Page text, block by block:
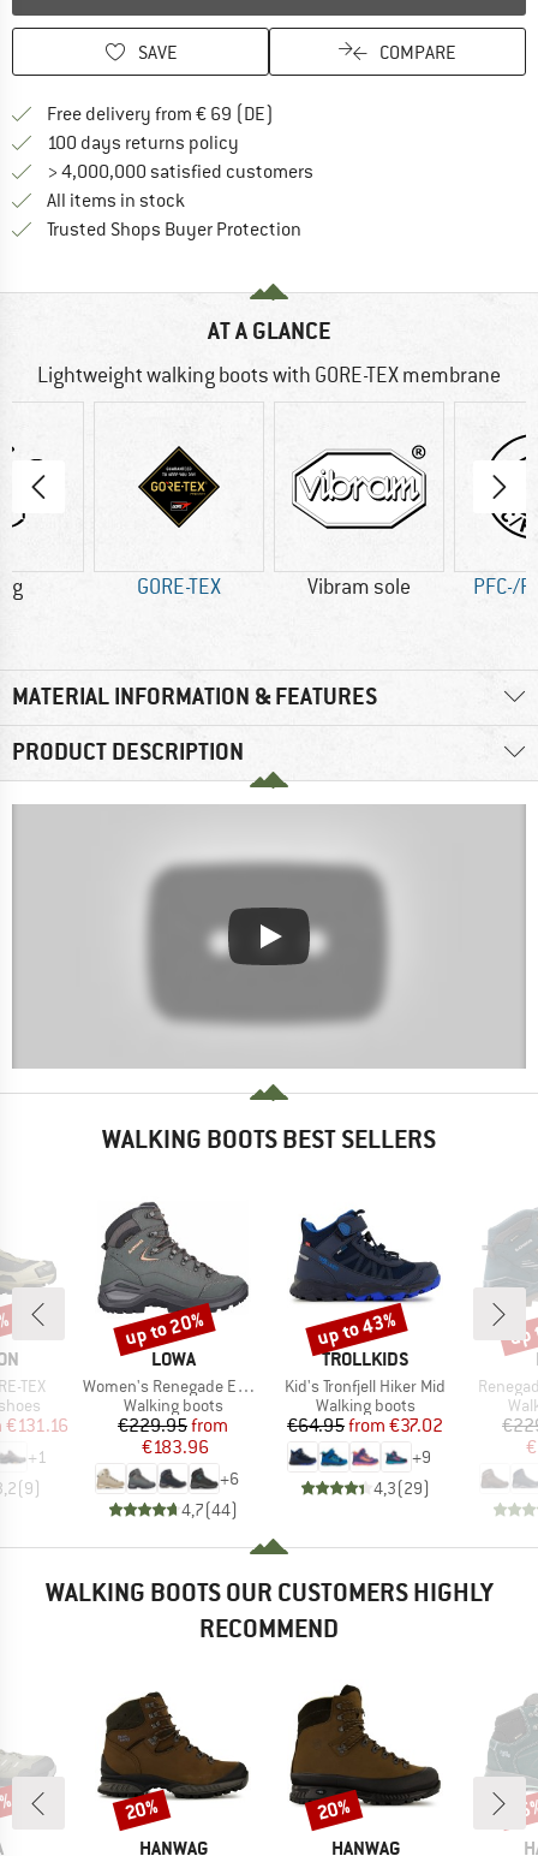
SAVE COMPARE
Free delivery from € 69 (DE)
100 days returns policy
> 4,000,000 satisfied customers
All items in stock
Trusted Shops Buyer Protection
AT A GLANCE
Lightweight walking boots with GORE-TEX membrane
g GORE-TEX Vibram sole PFC-/
MATERIAL INFORMATION & FEATURES
PRODUCT DESCRIPTION
WALKING BOOTS BEST SELLERS
TEX
Price
€131.16
+1
(9)
BRAND
LOWA
Item(s)
Women's Renegade Evo GTX Mid
Product group
Walking boots
Price
€229.95Reduced Price
from
€183.96
+6
4,7(44)
Discount
up to 20%
BRAND
TROLLKIDS
Item(s)
Kid's Tronfjell Hiker Mid
Product group
Walking boots
Price
€64.95 Reduced Price
from €37.02
+9
4,3(29)
Discount
up to 43%
Item(s)
up
WALKING BOOTS OUR CUSTOMERS HIGHLY
RECOMMEND
BRAND
HANWAG
Discount
20%
BRAND
HANWAG
Discount
20%